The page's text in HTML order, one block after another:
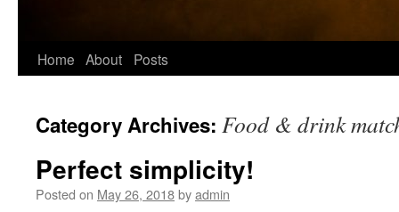
Home About Posts
Category Archives: Food & drink
Perfect simplicity!
Posted on May 26, 2018byadmin